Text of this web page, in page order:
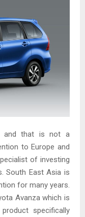
and that is not a
to Europe and
of investing
South East Asia is
for many years.
Avanza which is
specifically